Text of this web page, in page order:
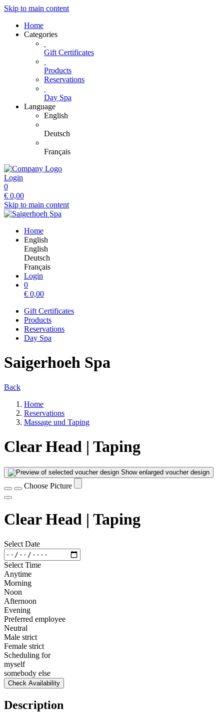
Skip to main content
Home
Categories
Gift Certificates
Products
Reservations
Day Spa
Language
English
Deutsch
Français
Login
0
€ 0,00
Skip to main content
Home
English
English
Deutsch
Français
Login
0
€ 0,00
Gift Certificates
Products
Reservations
Day Spa
Saigerhoeh Spa
Back
Home
Reservations
Massage und Taping
Clear Head | Taping
Show enlarged voucher design
Choose Picture
Clear Head | Taping
Select Date
Select Time
Anytime
Morning
Noon
Afternoon
Evening
Preferred employee
Neutral
Male strict
Female strict
Scheduling for
myself
somebody else
Check Availability
Description